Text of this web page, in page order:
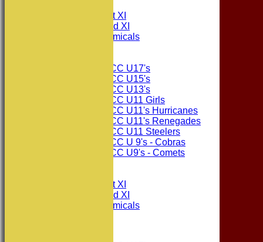
Consett CC 1st XI
Consett CC 2nd XI
Consett Academicals
Consett CC U17's
Consett CC U15's
Consett CC U13's
Consett CC U11 Girls
Consett CC U11's Hurricanes
Consett CC U11's Renegades
Consett CC U11 Steelers
Consett CC U 9's - Cobras
Consett CC U9's - Comets
Consett CC 1st XI
Consett CC 2nd XI
Consett Academicals